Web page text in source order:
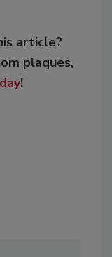
article?
plaques,
!